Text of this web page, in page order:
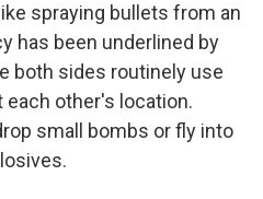
spraying bullets from an
has been underlined by
both sides routinely use
other's location.
small bombs or fly into